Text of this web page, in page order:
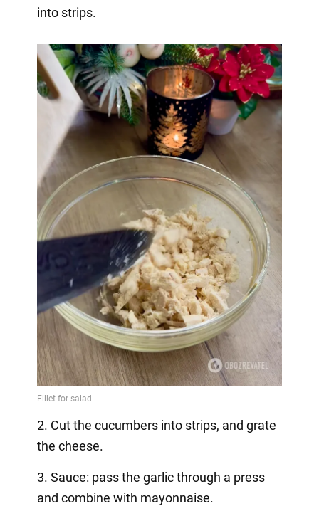
into strips.
2. Cut the cucumbers into strips, and grate
the cheese.
3. Sauce: pass the garlic through a press
and combine with mayonnaise.